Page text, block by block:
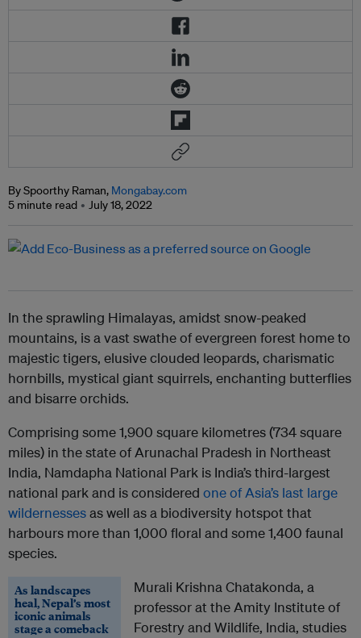
By Spoorthy Raman, Mongabay.com
5 minute read
July 18, 2022
In the sprawling Himalayas, amidst snow-peaked
mountains, is a vast swathe of evergreen forest home to
majestic tigers, elusive clouded leopards, charismatic
hornbills, mystical giant squirrels, enchanting butterflies
and bisarre orchids.
Comprising some 1,900 square kilometres (734 square
miles) in the state of Arunachal Pradesh in Northeast
India, Namdapha National Park is India’s third-largest
national park and is considered one of Asia’s last large
wildernessesas well as a biodiversity hotspot that
harbours more than 1,000 floral and some 1,400 faunal
species.
As landscapes
heal, Nepal’s most
iconic animals
stage a comeback
Murali Krishna Chatakonda, a
professor at the Amity Institute of
Forestry and Wildlife, India, studies